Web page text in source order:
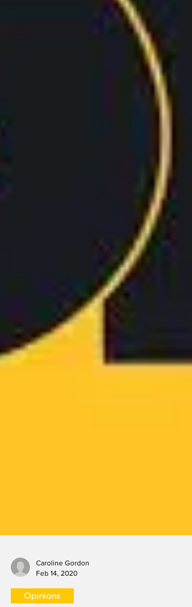
Caroline Gordon
Feb 14, 2020